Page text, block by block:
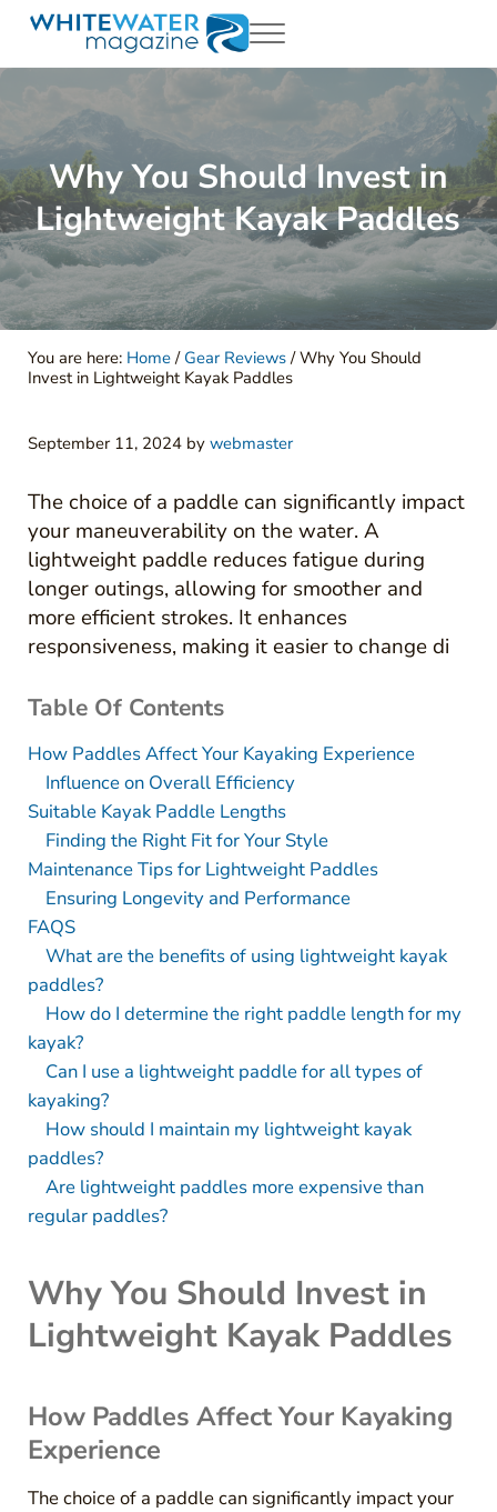
Skip to main content
Skip to header right navigation
Skip to site footer
White Water Magazing
Your Ultimate Guide to Rafting, Kayaking and Whitewater
Menu
Why You Should Invest in
Lightweight Kayak Paddles
You are here: Home / Gear Reviews /Why You Should
Invest in Lightweight Kayak Paddles
September 11, 2024 by webmaster
The choice of a paddle can significantly impact
your maneuverability on the water. A
lightweight paddle reduces fatigue during
longer outings, allowing for smoother and
more efficient strokes. It enhances
responsiveness, making it easier to change di
Table Of Contents
How Paddles Affect Your Kayaking Experience
Influence on Overall Efficiency
Suitable Kayak Paddle Lengths
Finding the Right Fit for Your Style
Maintenance Tips for Lightweight Paddles
Ensuring Longevity and Performance
FAQS
What are the benefits of using lightweight kayak
paddles?
How do I determine the right paddle length for my
kayak?
Can I use a lightweight paddle for all types of
kayaking?
How should I maintain my lightweight kayak
paddles?
Are lightweight paddles more expensive than
regular paddles?
Why You Should Invest in
Lightweight Kayak Paddles
How Paddles Affect Your Kayaking
Experience
The choice of a paddle can significantly impact your